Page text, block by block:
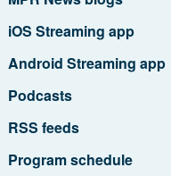
iOS Streaming app
Android Streaming app
Podcasts
RSS feeds
Program schedule